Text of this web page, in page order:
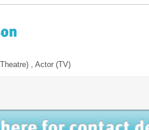
, Actor (TV)